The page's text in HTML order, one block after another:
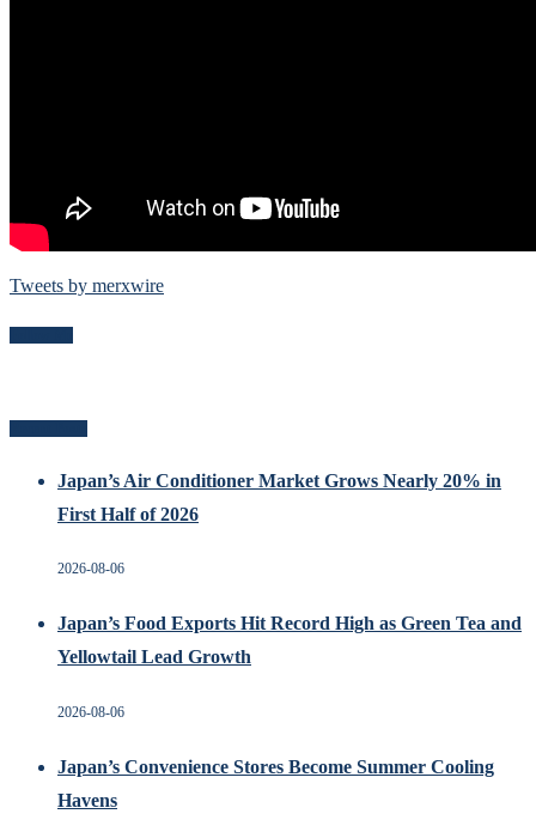
Tweets by merxwire
Japan’s Air Conditioner Market Grows Nearly 20% in
First Half of 2026
2026-08-06
Japan’s Food Exports Hit Record High as Green Tea and
Yellowtail Lead Growth
2026-08-06
Japan’s Convenience Stores Become Summer Cooling
Havens